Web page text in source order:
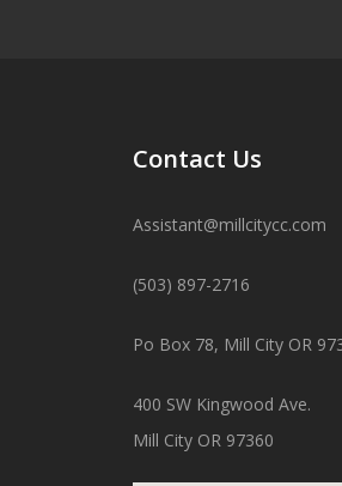
Contact Us
Assistant@millcitycc.com
(503) 897-2716
Po Box 78, Mill City OR
400 SW Kingwood Ave.
Mill City OR 97360